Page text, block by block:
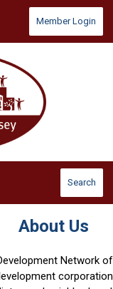
Member Login
Search
About Us
Network